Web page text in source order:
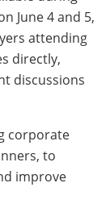
June 4 and 5,
attending
directly,
discussions
corporate
to
improve